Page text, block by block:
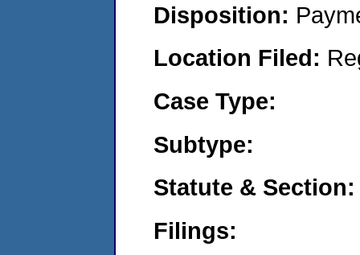
Disposition:
Location Filed:
Case Type:
Subtype:
Statute & Section:
Filings: